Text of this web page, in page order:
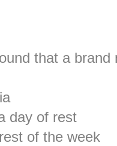
that a brand
day of rest
of the week